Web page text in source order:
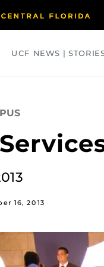
UCF NEWS |
16, 2013